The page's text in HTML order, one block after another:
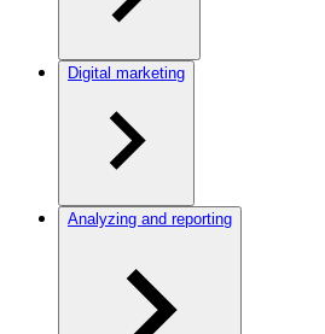
Digital marketing
Analyzing and reporting